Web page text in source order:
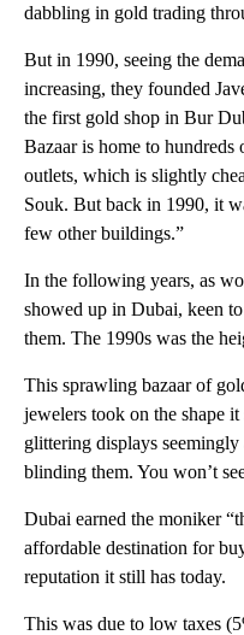
dabbling in gold trading
But in 1990, seeing the
increasing, they founded
the first gold shop in Bur
Bazaar is home to
outlets, which is slightly
Souk. But back in 1990, it
few other buildings.”
In the following years, as
showed up in Dubai, keen
them. The 1990s was the
This sprawling bazaar of
jewelers took on the shape
glittering displays
blinding them. You won’t
Dubai earned the moniker
affordable destination for
reputation it still has today.
This was due to low taxes